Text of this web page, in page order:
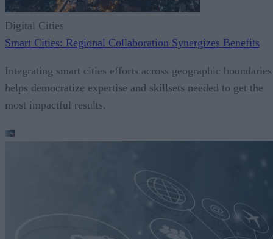
Digital Cities
Smart Cities: Regional Collaboration Synergizes Benefits
Integrating smart cities efforts across geographic boundaries
helps democratize expertise and skillsets needed to get the
most impactful results.